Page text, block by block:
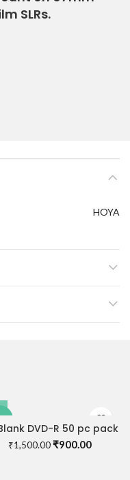
SLRs.
HOYA
DVD-R 50 pc pack
₹1,500.00Original
₹900.00Current